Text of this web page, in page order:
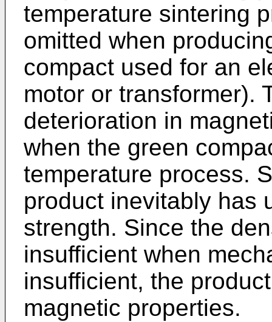
temperature sintering
omitted when
compact used for an
motor or transformer).
deterioration in
when the green
temperature process.
product inevitably has
strength. Since the
insufficient when
insufficient, the
magnetic properties.